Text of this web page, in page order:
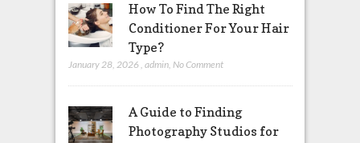
How To Find The Right
Conditioner For Your Hair
Type?
January 28, 2026 admin, No Comment
A Guide to Finding
Photography Studios for